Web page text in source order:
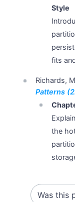
Style
fits
Richards,
Patterns
the
Was this